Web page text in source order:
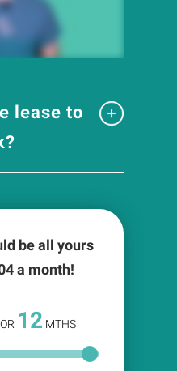
lease to
be all yours
a month!
12 MTHS